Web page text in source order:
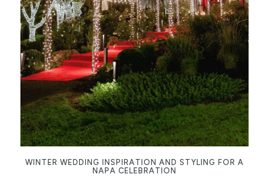
WINTER WEDDING INSPIRATION AND STYLING FOR A
NAPA CELEBRATION